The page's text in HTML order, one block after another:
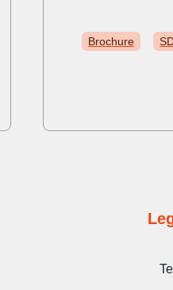
Brochure